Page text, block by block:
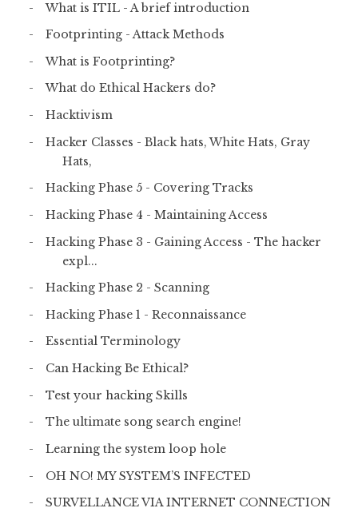
What is ITIL - A brief introduction
Footprinting - Attack Methods
What is Footprinting?
What do Ethical Hackers do?
Hacktivism
Hacker Classes - Black hats, White Hats, Gray
Hats,
Hacking Phase 5 - Covering Tracks
Hacking Phase 4 - Maintaining Access
Hacking Phase 3 - Gaining Access - The hacker
expl...
Hacking Phase 2 - Scanning
Hacking Phase 1 - Reconnaissance
Essential Terminology
Can Hacking Be Ethical?
Test your hacking Skills
The ultimate song search engine!
Learning the system loop hole
OH NO! MY SYSTEM’S INFECTED
SURVELLANCE VIA INTERNET CONNECTION